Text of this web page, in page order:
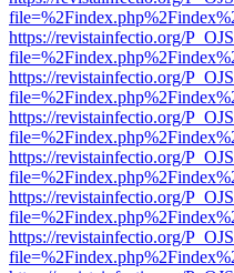
https://revistainfectio.org/
https://revistainfectio.org/
https://revistainfectio.org/
https://revistainfectio.org/
https://revistainfectio.org/
https://revistainfectio.org/